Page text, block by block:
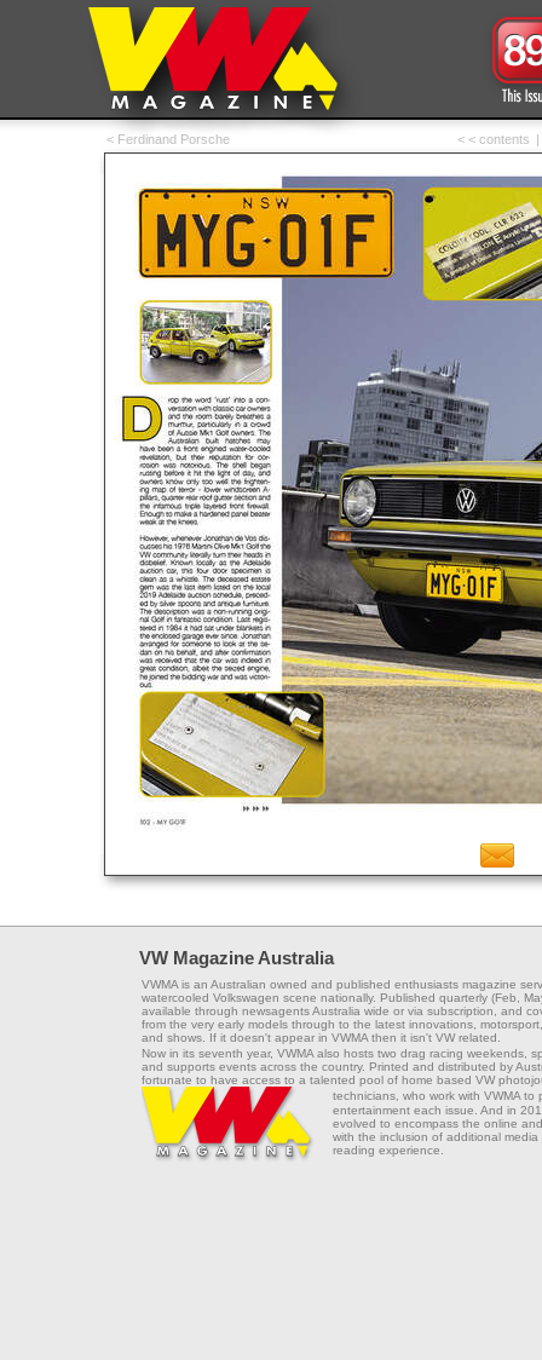
< Ferdinand Porsche < < contents |
VW Magazine Australia
VWMA is an Australian owned and published enthusiasts magazine
watercooled Volkswagen scene nationally. Published quarterly (Feb,
available through newsagents Australia wide or via subscription, and
from the very early models through to the latest innovations,
and shows. If it doesn't appear in VWMA then it isn't VW related.
Now in its seventh year, VWMA also hosts two drag racing weekends,
and supports events across the country. Printed and distributed by
fortunate to have access to a talented pool of home based VW
technicians, who work with VWMA to
entertainment each issue. And in
evolved to encompass the online
with the inclusion of additional
reading experience.